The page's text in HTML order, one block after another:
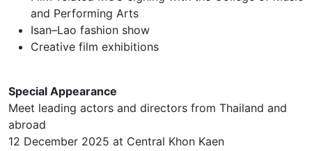
and Performing Arts
Isan–Lao fashion show
Creative film exhibitions
Special Appearance
Meet leading actors and directors from Thailand and
abroad
12 December 2025 at Central Khon Kaen